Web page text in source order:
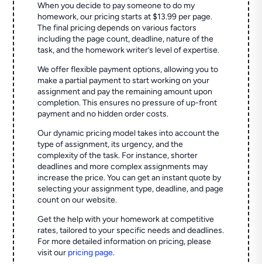
When you decide to pay someone to do my
homework, our pricing starts at $13.99 per page.
The final pricing depends on various factors
including the page count, deadline, nature of the
task, and the homework writer’s level of expertise.
We offer flexible payment options, allowing you to
make a partial payment to start working on your
assignment and pay the remaining amount upon
completion. This ensures no pressure of up-front
payment and no hidden order costs.
Our dynamic pricing model takes into account the
type of assignment, its urgency, and the
complexity of the task. For instance, shorter
deadlines and more complex assignments may
increase the price. You can get an instant quote by
selecting your assignment type, deadline, and page
count on our website.
Get the help with your homework at competitive
rates, tailored to your specific needs and deadlines.
For more detailed information on pricing, please
visit our pricing page.